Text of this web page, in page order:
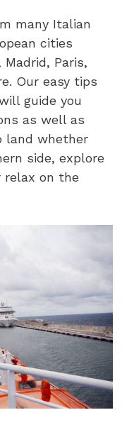
many Italian
cities
Paris,
Our easy tips
guide you
as well as
land whether
side, explore
relax on the